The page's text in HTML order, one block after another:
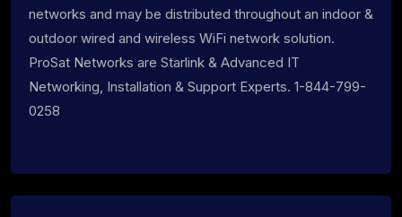
networks and may be distributed throughout an indoor &
outdoor wired and wireless WiFi network solution.
ProSat Networks are Starlink & Advanced IT
Networking, Installation & Support Experts. 1-844-799-
0258